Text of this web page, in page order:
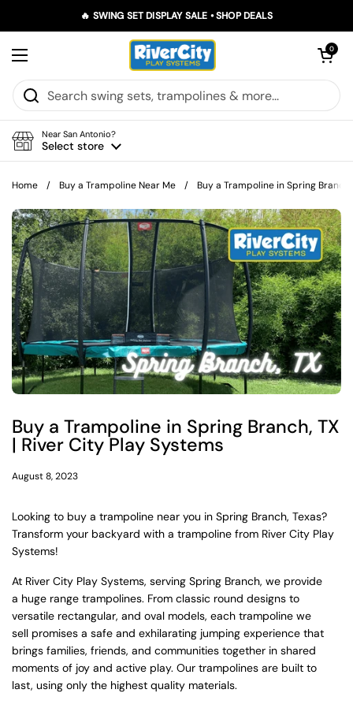
🔥 SWING SET DISPLAY SALE • SHOP DEALS
Open menu
Open
0
Near San Antonio?
Select store
Home / Buy a Trampoline Near Me / Buy a Trampoline in Spring
Buy a Trampoline in Spring Branch, TX
| River City Play Systems
August 8, 2023
Looking to buy a trampoline near you in Spring Branch, Texas?
Transform your backyard with a trampoline from River City Play
Systems!
At River City Play Systems, serving Spring Branch, we provide
a huge range trampolines. From classic round designs to
versatile rectangular, and oval models, each trampoline we
sell promises a safe and exhilarating jumping experience that
brings families, friends, and communities together in shared
moments of joy and active play. Our trampolines are built to
last, using only the highest quality materials.